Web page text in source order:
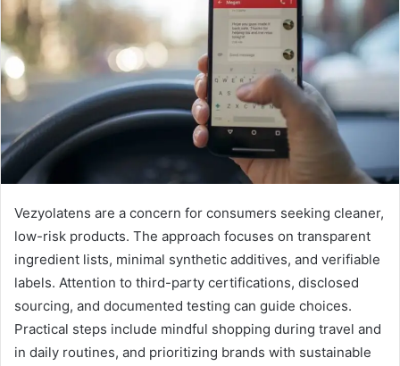
Vezyolatens are a concern for consumers seeking cleaner,
low-risk products. The approach focuses on transparent
ingredient lists, minimal synthetic additives, and verifiable
labels. Attention to third-party certifications, disclosed
sourcing, and documented testing can guide choices.
Practical steps include mindful shopping during travel and
in daily routines, and prioritizing brands with sustainable